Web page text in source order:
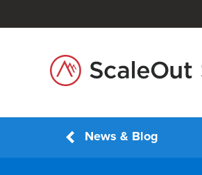
News & Blog